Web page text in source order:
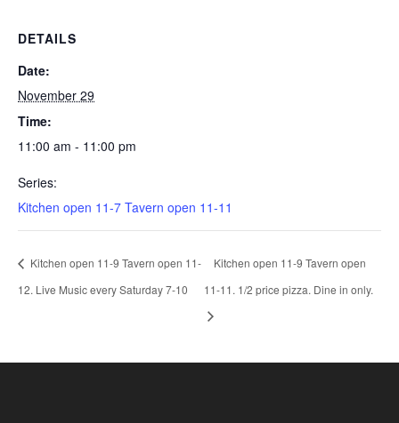
DETAILS
Date:
November 29
Time:
11:00 am - 11:00 pm
Series:
Kitchen open 11-7 Tavern open 11-11
Kitchen open 11-9 Tavern open 11-
12. Live Music every Saturday 7-10
Kitchen open 11-9 Tavern open
11-11. 1/2 price pizza. Dine in only.